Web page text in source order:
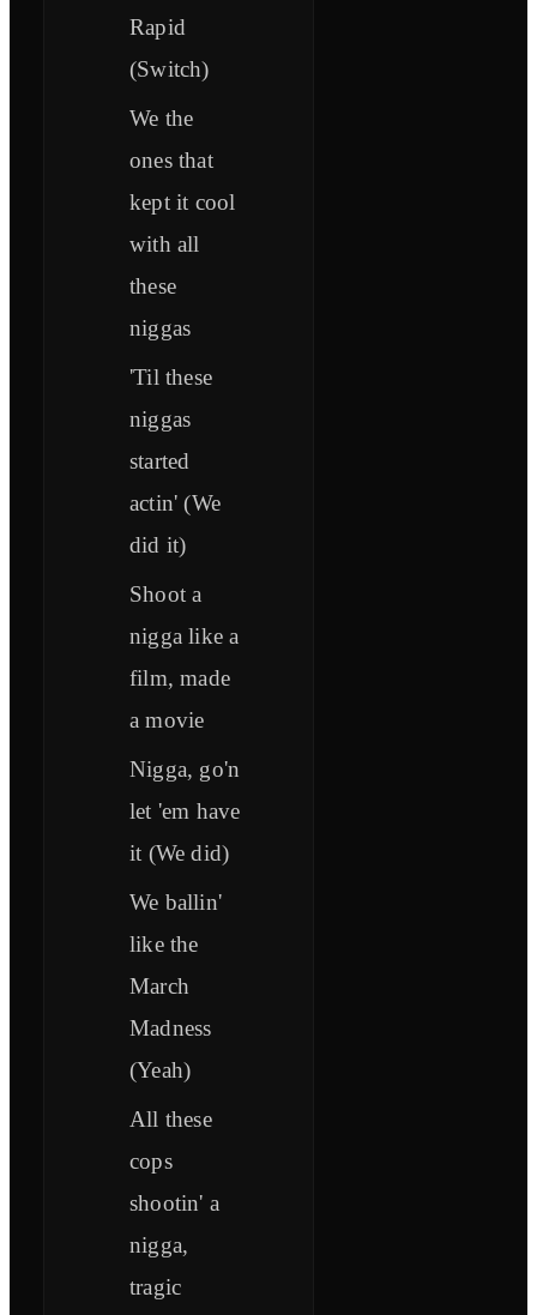
Rapid
(Switch)
We the
ones that
kept it cool
with all
these
niggas
'Til these
niggas
started
actin' (We
did it)
Shoot a
nigga like a
film, made
a movie
Nigga, go'n
let 'em have
it (We did)
We ballin'
like the
March
Madness
(Yeah)
All these
cops
shootin' a
nigga,
tragic